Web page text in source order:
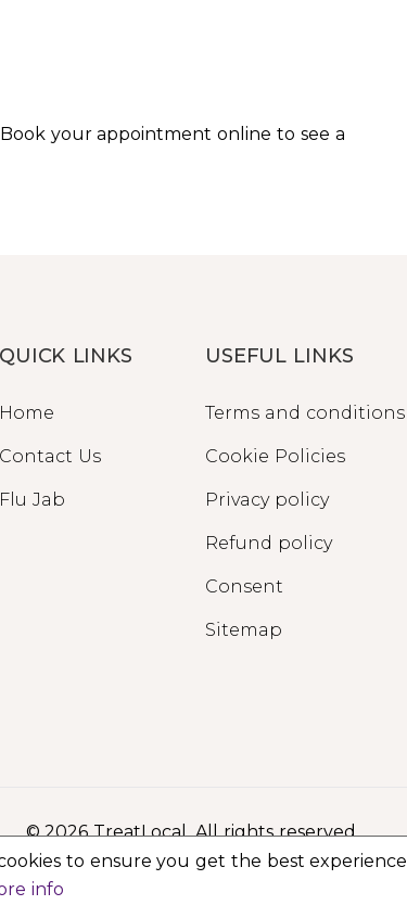
your appointment online to see a
QUICK LINKS
Home
Contact Us
Flu Jab
USEFUL LINKS
Terms and conditions
Cookie Policies
Privacy policy
Refund policy
Consent
Sitemap
© 2026 TreatLocal. All rights reserved.
to ensure you get the best experience
info